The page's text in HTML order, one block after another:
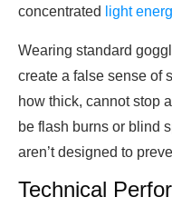
concentrated
light
Wearing standard
create a false sense of
how thick, cannot stop
be flash burns or blind
aren’t designed to
Technical